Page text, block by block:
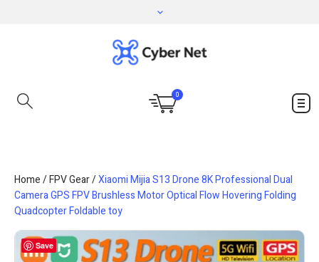
0
Home/FPV Gear/Xiaomi Mijia S13 Drone 8K Professional Dual
Camera GPS FPV Brushless Motor Optical Flow Hovering Folding
Quadcopter Foldable toy
Save